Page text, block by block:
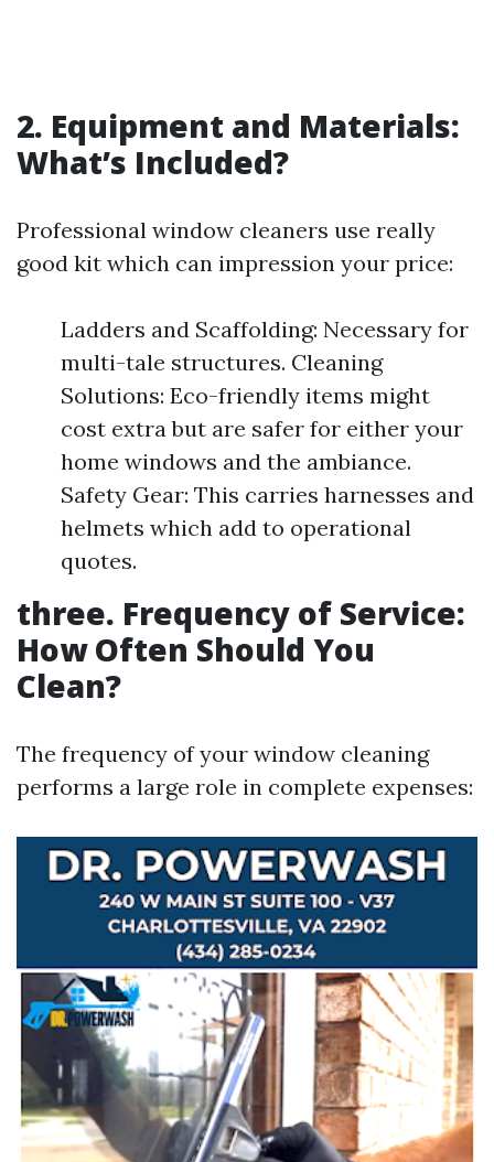
2. Equipment and Materials:
What’s Included?
Professional window cleaners use really
good kit which can impression your price:
Ladders and Scaffolding: Necessary for
multi-tale structures. Cleaning
Solutions: Eco-friendly items might
cost extra but are safer for either your
home windows and the ambiance.
Safety Gear: This carries harnesses and
helmets which add to operational
quotes.
three. Frequency of Service:
How Often Should You
Clean?
The frequency of your window cleaning
performs a large role in complete expenses: